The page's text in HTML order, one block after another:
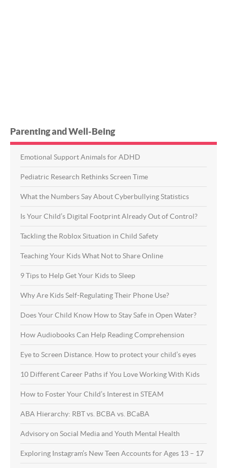
Parenting and Well-Being
Emotional Support Animals for ADHD
Pediatric Research Rethinks Screen Time
What the Numbers Say About Cyberbullying Statistics
Is Your Child’s Digital Footprint Already Out of Control?
Tackling the Roblox Situation in Child Safety
Teaching Your Kids What Not to Share Online
9 Tips to Help Get Your Kids to Sleep
Why Are Kids Self-Regulating Their Phone Use?
Does Your Child Know How to Stay Safe in Open Water?
How Audiobooks Can Help Reading Comprehension
Eye to Screen Distance. How to protect your child’s eyes
10 Different Career Paths if You Love Working With Kids
How to Foster Your Child’s Interest in STEAM
ABA Hierarchy: RBT vs. BCBA vs. BCaBA
Advisory on Social Media and Youth Mental Health
Exploring Instagram’s New Teen Accounts for Ages 13 – 17